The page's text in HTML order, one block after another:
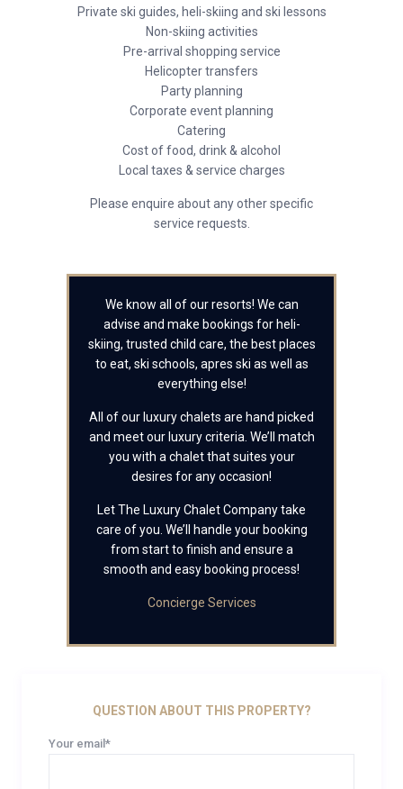
Private ski guides, heli-skiing and ski lessons
Non-skiing activities
Pre-arrival shopping service
Helicopter transfers
Party planning
Corporate event planning
Catering
Cost of food, drink & alcohol
Local taxes & service charges
Please enquire about any other specific
service requests.
We know all of our resorts! We can
advise and make bookings for heli-
skiing, trusted child care, the best places
to eat, ski schools, apres ski as well as
everything else!
All of our luxury chalets are hand picked
and meet our luxury criteria. We’ll match
you with a chalet that suites your
desires for any occasion!
Let The Luxury Chalet Company take
care of you. We’ll handle your booking
from start to finish and ensure a
smooth and easy booking process!
Concierge Services
QUESTION ABOUT THIS PROPERTY?
Your email*